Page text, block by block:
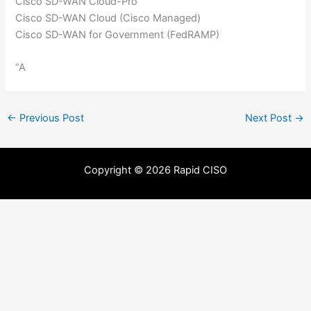
Cisco SD-WAN Cloud (Cisco Managed)
Cisco SD-WAN for Government (FedRAMP)
“A
← Previous Post Next Post →
Copyright © 2026 Rapid CISO